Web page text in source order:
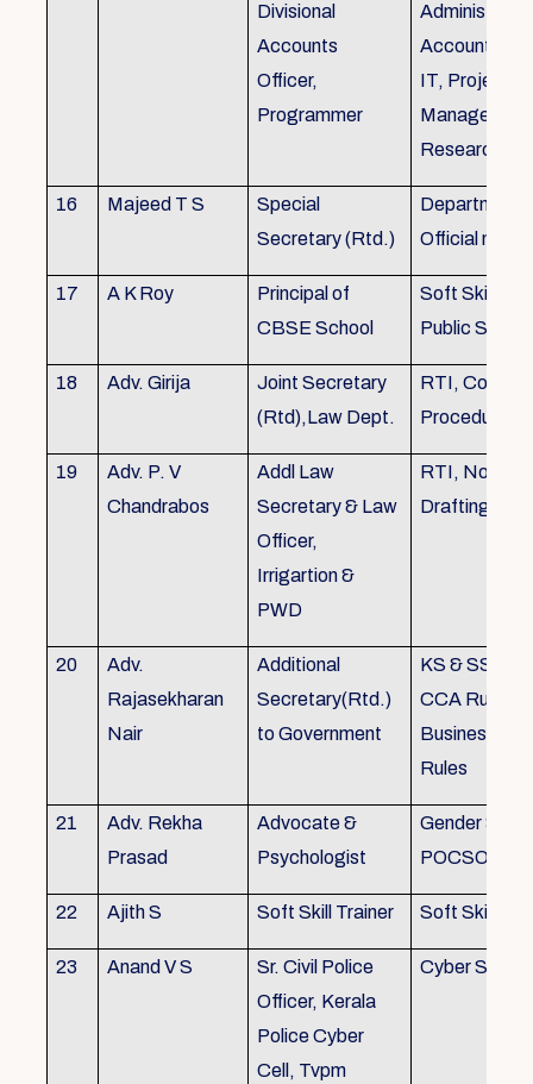
Divisional
Accounts
Officer,
Programmer
Accounts,
IT, Project
Research
16 Majeed T S
Special
Secretary (Rtd.)
Department
Official need
17 A K Roy
Principal of
CBSE School
Soft Skills
Public
18 Adv. Girija
Joint Secretary
(Rtd),Law Dept.
RTI, Court
Procedures
19
Adv. P. V
Chandrabos
Addl Law
Secretary & Law
Officer,
Irrigartion &
PWD
RTI, Noting
Drafting
20
Adv.
Rajasekharan
Nair
Additional
Secretary(Rtd.)
to Government
KS & SSR,
CCA Rules,
Business,
Rules
21
Adv. Rekha
Prasad
Advocate &
Psychologist
Gender
POCSO,
22 Ajith S Soft Skill Trainer Soft Skill
23 Anand V S
Sr. Civil Police
Officer, Kerala
Police Cyber
Cell, Tvpm
Cyber